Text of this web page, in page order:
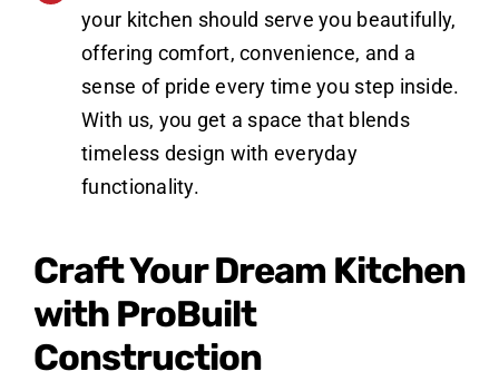
your kitchen should serve you beautifully,
offering comfort, convenience, and a
sense of pride every time you step inside.
With us, you get a space that blends
timeless design with everyday
functionality.
Craft Your Dream Kitchen
with ProBuilt
Construction